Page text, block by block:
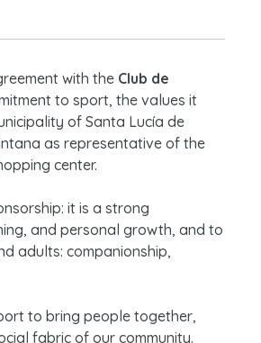
with the Club de
to sport, the values it
of Santa Lucía de
as representative of the
center.
it is a strong
and personal growth, and to
adults: companionship,
to bring people together,
fabric of our community.